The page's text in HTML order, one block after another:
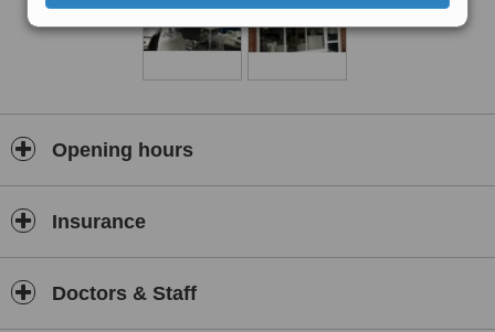
Opening hours
Insurance
Doctors & Staff